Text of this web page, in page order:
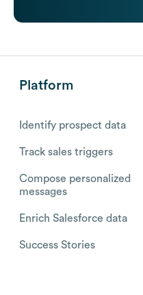
Platform
Identify prospect data
Track sales triggers
Compose personalized
messages
Enrich Salesforce data
Success Stories